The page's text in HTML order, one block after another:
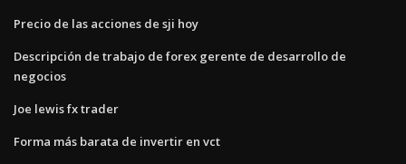
Precio de las acciones de sji hoy
Descripción de trabajo de forex gerente de desarrollo de
negocios
Joe lewis fx trader
Forma más barata de invertir en vct